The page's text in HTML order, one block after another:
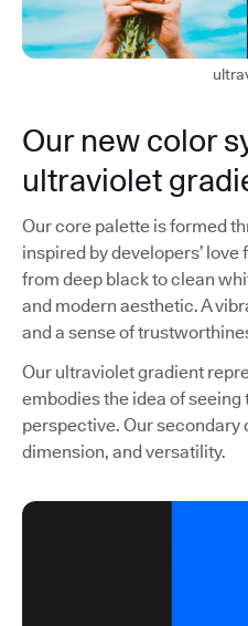
Our new color
ultraviolet
Our core palette is formed
inspired by developers’
from deep black to clean
and modern aesthetic. A
and a sense of
Our ultraviolet gradient
embodies the idea of
perspective. Our secondary
dimension, and versatility.